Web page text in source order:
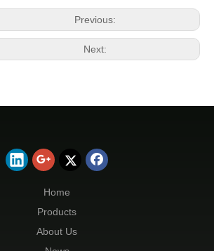
Previous:
Next:
Home
Products
About Us